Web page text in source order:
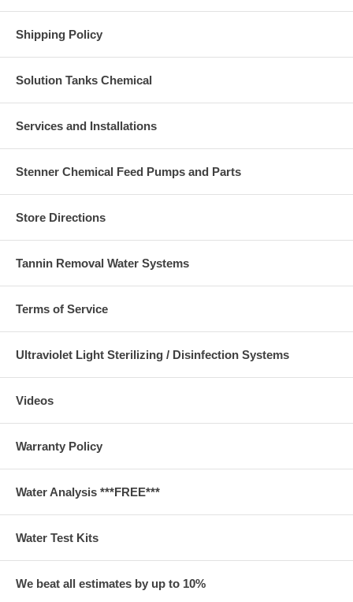
Shipping Policy
Solution Tanks Chemical
Services and Installations
Stenner Chemical Feed Pumps and Parts
Store Directions
Tannin Removal Water Systems
Terms of Service
Ultraviolet Light Sterilizing / Disinfection Systems
Videos
Warranty Policy
Water Analysis ***FREE***
Water Test Kits
We beat all estimates by up to 10%